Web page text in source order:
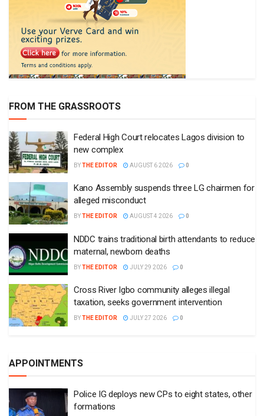
FROM THE GRASSROOTS
Federal High Court relocates Lagos division to
new complex
BYTHE EDITOR AUGUST 6 2026 0
Kano Assembly suspends three LG chairmen for
alleged misconduct
BYTHE EDITOR AUGUST 4 2026 0
NDDC trains traditional birth attendants to reduce
maternal, newborn deaths
BYTHE EDITOR JULY 29 2026 0
Cross River Igbo community alleges illegal
taxation, seeks government intervention
BYTHE EDITOR JULY 27 2026 0
APPOINTMENTS
Police IG deploys new CPs to eight states, other
formations